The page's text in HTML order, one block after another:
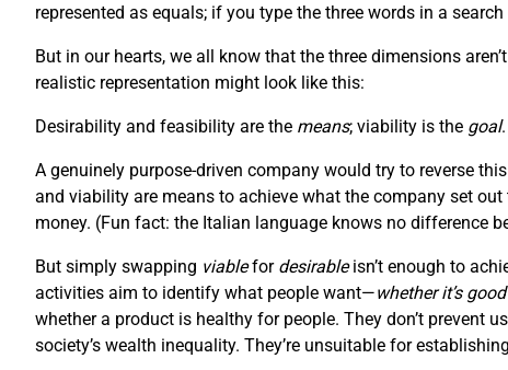
represented as equals; if you type the three words in a
But in our hearts, we all know that the three dimensions
realistic representation might look like this:
Desirability and feasibility are the means; viability is the goal
A genuinely purpose-driven company would try to reverse
and viability are means to achieve what the company set
money. (Fun fact: the Italian language knows no difference
But simply swapping viablefor desirableisn’t enough to
activities aim to identify what people want—whether it’s
whether a product is healthy for people. They don’t
society’s wealth inequality. They’re unsuitable for